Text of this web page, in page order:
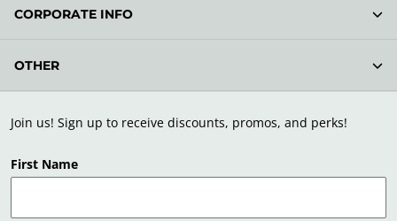
Join us! Sign up to receive discounts, promos, and perks!
First Name
CORPORATE INFO
OTHER